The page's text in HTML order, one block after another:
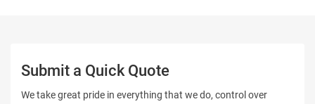
Submit a Quick Quote
We take great pride in everything that we do, control over